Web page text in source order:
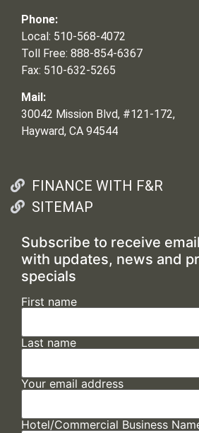
Phone:
Local: 510-568-4072
Toll Free: 888-854-6367
Fax: 510-632-5265
Mail:
30042 Mission Blvd, #121-172,
Hayward, CA 94544
FINANCE WITH F&R
SITEMAP
Subscribe to receive
with updates, news and
specials
First name
Last name
Your email address
Hotel/Commercial Business